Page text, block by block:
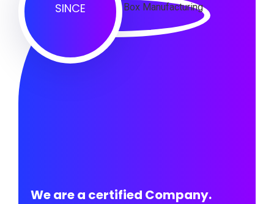
SINCE
We are a certified Company.